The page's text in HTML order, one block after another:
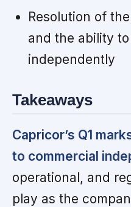
Resolution of
and the ability
independently
Takeaways
Capricor’s Q1
to commercial
operational, and
play as the